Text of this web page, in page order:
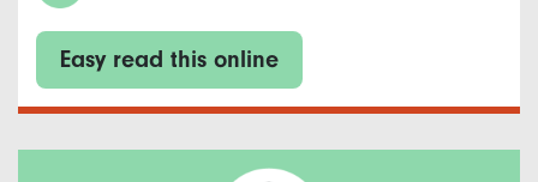
Easy read this online